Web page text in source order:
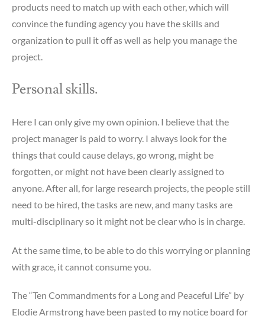
products need to match up with each other, which will
convince the funding agency you have the skills and
organization to pull it off as well as help you manage the
project.
Personal skills.
Here I can only give my own opinion. I believe that the
project manager is paid to worry. I always look for the
things that could cause delays, go wrong, might be
forgotten, or might not have been clearly assigned to
anyone. After all, for large research projects, the people still
need to be hired, the tasks are new, and many tasks are
multi-disciplinary so it might not be clear who is in charge.
At the same time, to be able to do this worrying or planning
with grace, it cannot consume you.
The “Ten Commandments for a Long and Peaceful Life” by
Elodie Armstrong have been pasted to my notice board for